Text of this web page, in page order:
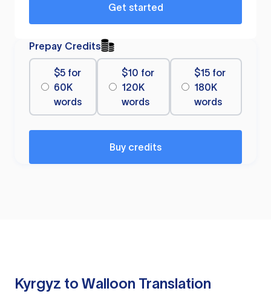
Get started
Prepay Credits
$5 for
60K
words
$10 for
120K
words
$15 for
180K
words
Buy credits
Kyrgyz to Walloon Translation